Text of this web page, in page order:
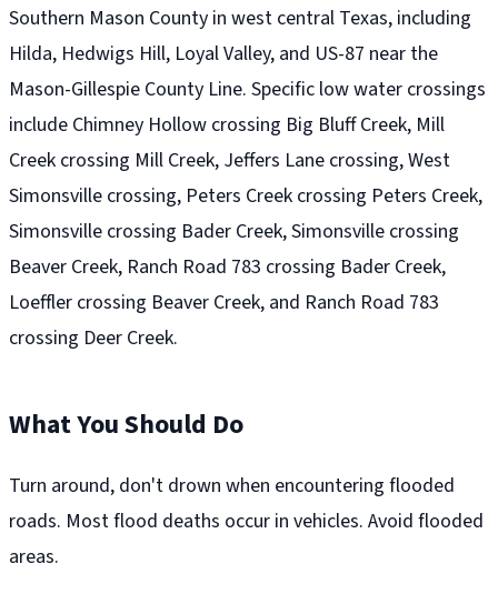
Southern Mason County in west central Texas, including
Hilda, Hedwigs Hill, Loyal Valley, and US-87 near the
Mason-Gillespie County Line. Specific low water crossings
include Chimney Hollow crossing Big Bluff Creek, Mill
Creek crossing Mill Creek, Jeffers Lane crossing, West
Simonsville crossing, Peters Creek crossing Peters Creek,
Simonsville crossing Bader Creek, Simonsville crossing
Beaver Creek, Ranch Road 783 crossing Bader Creek,
Loeffler crossing Beaver Creek, and Ranch Road 783
crossing Deer Creek.
What You Should Do
Turn around, don't drown when encountering flooded
roads. Most flood deaths occur in vehicles. Avoid flooded
areas.